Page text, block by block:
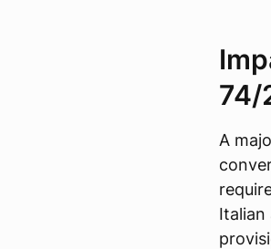
74/
A
Italian